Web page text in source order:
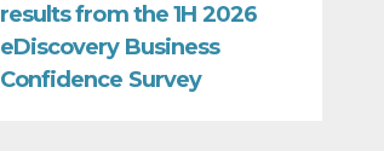
results from the 1H 2026
eDiscovery Business
Confidence Survey